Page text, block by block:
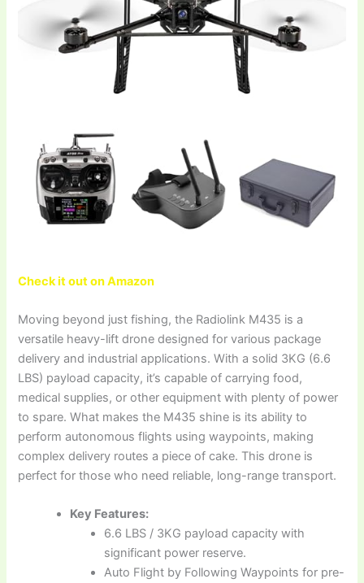
Check it out on Amazon
Moving beyond just fishing, the Radiolink M435 is a
versatile heavy-lift drone designed for various package
delivery and industrial applications. With a solid 3KG (6.6
LBS) payload capacity, it’s capable of carrying food,
medical supplies, or other equipment with plenty of power
to spare. What makes the M435 shine is its ability to
perform autonomous flights using waypoints, making
complex delivery routes a piece of cake. This drone is
perfect for those who need reliable, long-range transport.
Key Features:
6.6 LBS / 3KG payload capacity with
significant power reserve.
Auto Flight by Following Waypoints for pre-